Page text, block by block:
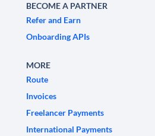
BECOME A PARTNER
Refer and Earn
Onboarding APIs
MORE
Route
Invoices
Freelancer Payments
International Payments